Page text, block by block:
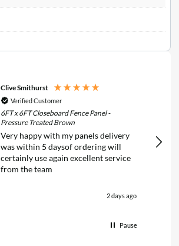
Clive Smithurst
Verified Customer
6FT x 6FT Closeboard Fence Panel -
Pressure Treated Brown
Very happy with my panels delivery
was within 5 daysof ordering will
certainly use again excellent service
from the team
2 days ago
Pause